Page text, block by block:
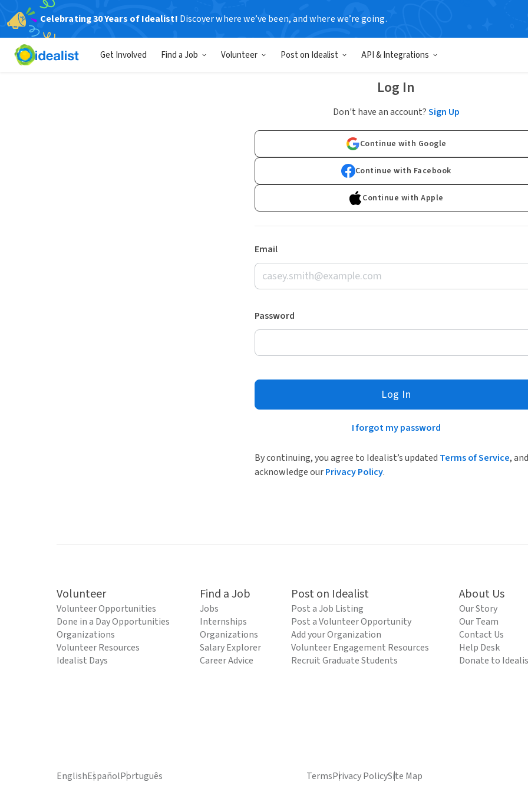
Celebrating 30 Years of Idealist! Discover where we’ve been, and where we’re going.
Get Involved Find a Job Volunteer Post on Idealist API & Integrations
Log In
Don't have an account?Sign Up
Continue with Google
Continue with Facebook
Continue with Apple
Email
Password
Log In
I forgot my password
By continuing, you agree to Idealist’s updated Terms of Service, and
acknowledge ourPrivacy Policy.
Volunteer
Volunteer Opportunities
Done in a Day Opportunities
Organizations
Volunteer Resources
Idealist Days
Find a Job
Jobs
Internships
Organizations
Salary Explorer
Career Advice
Post on Idealist
Post a Job Listing
Post a Volunteer Opportunity
Add your Organization
Volunteer Engagement Resources
Recruit Graduate Students
About Us
Our Story
Our Team
Contact Us
Help Desk
Donate to
EnglishEspañolPortuguês TermsPrivacy PolicySite Map